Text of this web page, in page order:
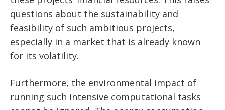
questions about the sustainability and
feasibility of such ambitious projects,
especially in a market that is already known
for its volatility.
Furthermore, the environmental impact of
running such intensive computational tasks